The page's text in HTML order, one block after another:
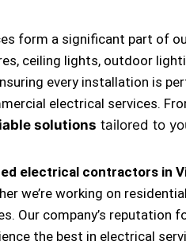
form a significant part of
ceiling lights, outdoor
every installation is
electrical services.
solutions tailored to
electrical contractors in
we’re working on
Our company’s reputation
the best in electrical